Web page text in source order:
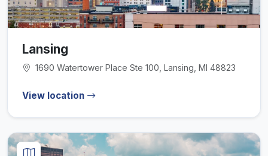
Lansing
1690 Watertower Place Ste 100, Lansing, MI 48823
View location